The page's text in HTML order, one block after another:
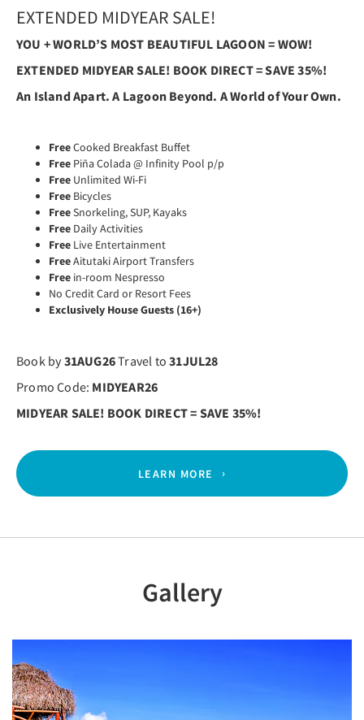
EXTENDED MIDYEAR SALE!
YOU + WORLD’S MOST BEAUTIFUL LAGOON = WOW!
EXTENDED MIDYEAR SALE! BOOK DIRECT = SAVE 35%!
An Island Apart.A Lagoon Beyond. A World of Your Own.
FreeCooked Breakfast Buffet
Free Piña Colada @ Infinity Pool p/p
Free Unlimited Wi-Fi
Free Bicycles
FreeSnorkeling, SUP, Kayaks
Free Daily Activities
Free Live Entertainment
FreeAitutaki Airport Transfers
Free in-room Nespresso
No Credit Card or Resort Fees
Exclusively House Guests (16+)
Book by 31AUG26Travel to31JUL28
Promo Code: MIDYEAR26
MIDYEAR SALE! BOOK DIRECT = SAVE 35%!
LEARN MORE
Gallery